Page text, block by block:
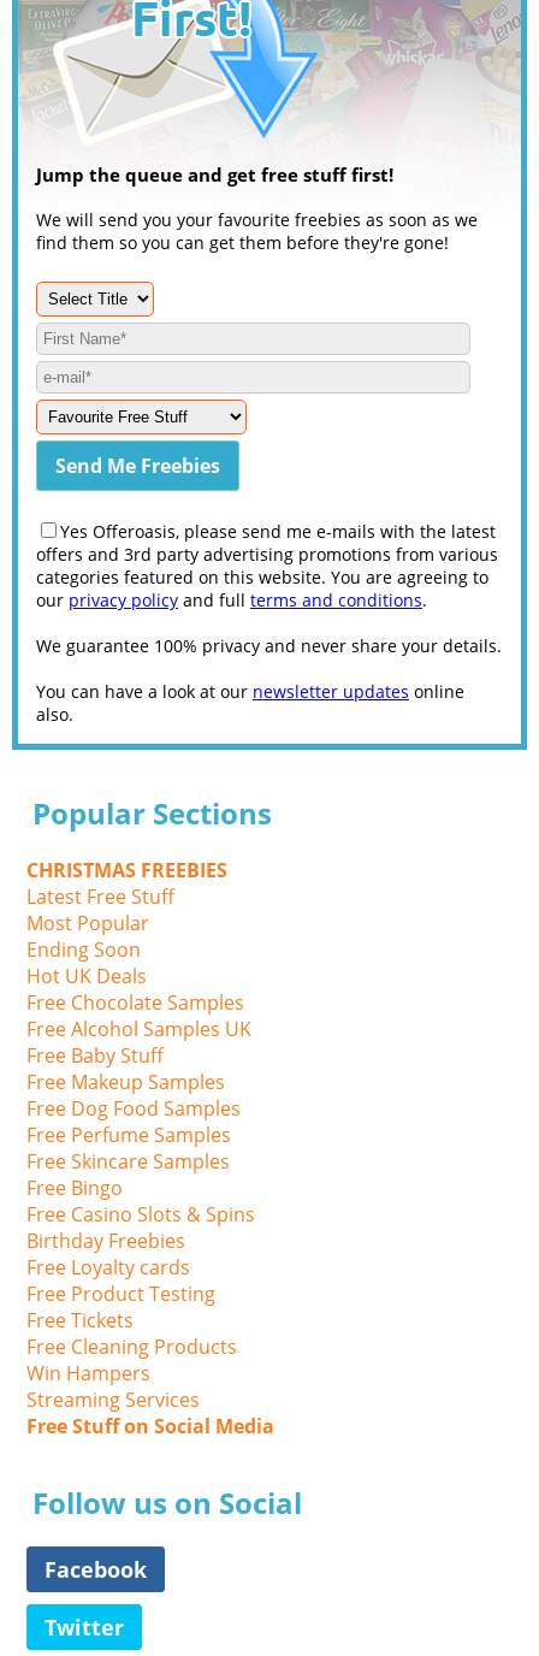
Jump the queue and get free stuff first!
We will send you your favourite freebies as soon as we
find them so you can get them before they're gone!
Yes Offeroasis, please send me e-mails with the latest
offers and 3rd party advertising promotions from various
categories featured on this website. You are agreeing to
our privacy policy and full terms and conditions.
We guarantee 100% privacy and never share your details.
You can have a look at our newsletter updates online
also.
Popular Sections
CHRISTMAS FREEBIES
Latest Free Stuff
Most Popular
Ending Soon
Hot UK Deals
Free Chocolate Samples
Free Alcohol Samples UK
Free Baby Stuff
Free Makeup Samples
Free Dog Food Samples
Free Perfume Samples
Free Skincare Samples
Free Bingo
Free Casino Slots & Spins
Birthday Freebies
Free Loyalty cards
Free Product Testing
Free Tickets
Free Cleaning Products
Win Hampers
Streaming Services
Free Stuff on Social Media
Follow us on Social
Facebook
Twitter